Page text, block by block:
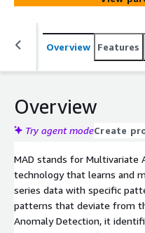
Overview Features
Overview
Try agent modeCreate
MAD stands for Multivariate
technology that learns and
series data with specific
patterns that deviate from
Anomaly Detection, it